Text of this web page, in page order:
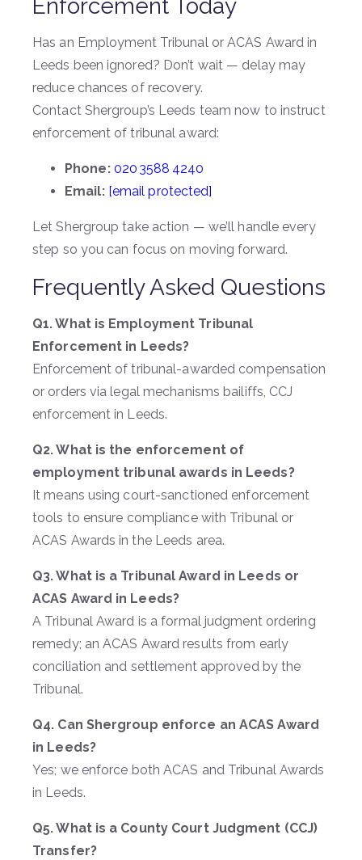
Enforcement Today
Has an Employment Tribunal or ACAS Award in
Leeds been ignored? Don’t wait — delay may
reduce chances of recovery.
Contact Shergroup’s Leeds team now to instruct
enforcement of tribunal award:
Phone: 020 3588 4240
Email: [email protected]
Let Shergroup take action — we’ll handle every
step so you can focus on moving forward.
Frequently Asked Questions
Q1. What is Employment Tribunal
Enforcement in Leeds?
Enforcement of tribunal-awarded compensation
or orders via legal mechanisms bailiffs, CCJ
enforcement in Leeds.
Q2. What is the enforcement of
employment tribunal awards in Leeds?
It means using court-sanctioned enforcement
tools to ensure compliance with Tribunal or
ACAS Awards in the Leeds area.
Q3. What is a Tribunal Award in Leeds or
ACAS Award in Leeds?
A Tribunal Award is a formal judgment ordering
remedy; an ACAS Award results from early
conciliation and settlement approved by the
Tribunal.
Q4. Can Shergroup enforce an ACAS Award
in Leeds?
Yes; we enforce both ACAS and Tribunal Awards
in Leeds.
Q5. What is a County Court Judgment (CCJ)
Transfer?